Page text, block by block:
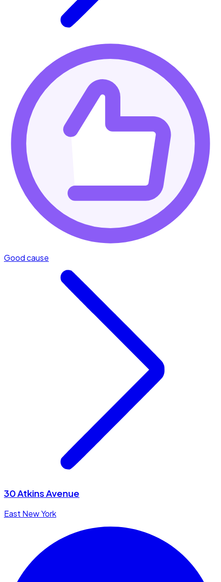
Good cause
30 Atkins Avenue
East New York